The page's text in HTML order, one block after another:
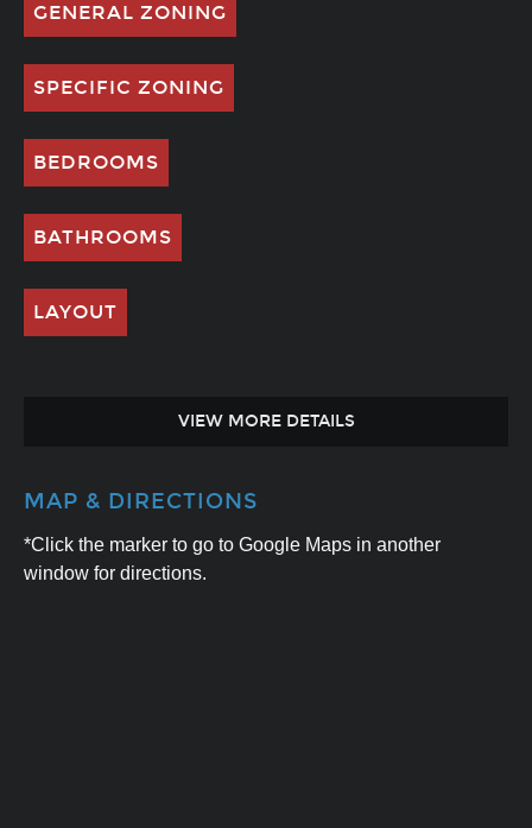
GENERAL ZONING
SPECIFIC ZONING
BEDROOMS
BATHROOMS
LAYOUT
VIEW MORE DETAILS
MAP & DIRECTIONS
*Click the marker to go to Google Maps in another
window for directions.